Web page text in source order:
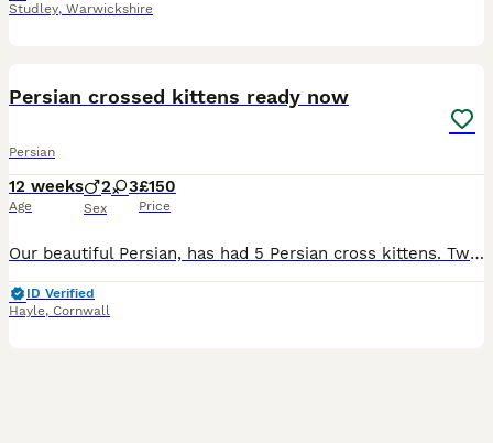
Studley, Warwickshire
Persian crossed kittens ready now
Persian
12 weeks
Age
2 3
Sex
£150
Price
Our beautiful Persian, has had 5 Persian cross kittens. Two boys and three girls . Eating hard and wet kitten food. Using the litter tray. Used to other cats, dogs and young children. Black and white
ID Verified
Hayle, Cornwall